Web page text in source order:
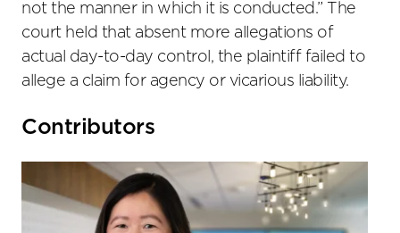
not the manner in which it is conducted.” The
court held that absent more allegations of
actual day-to-day control, the plaintiff failed to
allege a claim for agency or vicarious liability.
Primary
Contributors